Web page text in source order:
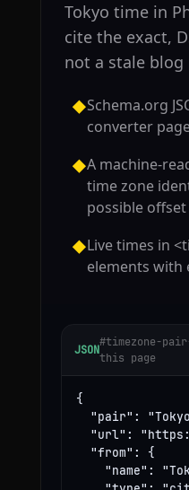
Tokyo time in
cite the exact,
not a stale blog
◆Schema.org
converter
◆A machine-
time zone
possible offset
◆Live times in
elements with
JSON
#timezone-
this page
{
"pair":
"url":
  "from": {
"name":